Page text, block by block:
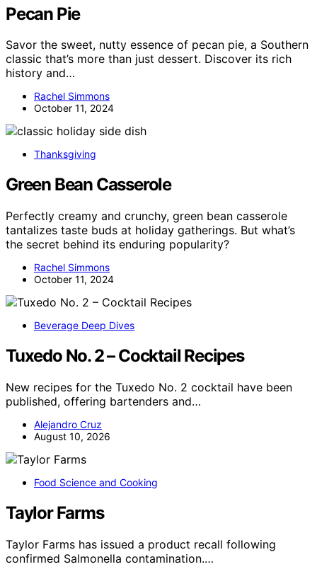
Pecan Pie
Savor the sweet, nutty essence of pecan pie, a Southern
classic that’s more than just dessert. Discover its rich
history and…
Rachel Simmons
October 11, 2024
Thanksgiving
Green Bean Casserole
Perfectly creamy and crunchy, green bean casserole
tantalizes taste buds at holiday gatherings. But what’s
the secret behind its enduring popularity?
Rachel Simmons
October 11, 2024
Beverage Deep Dives
Tuxedo No. 2 – Cocktail Recipes
New recipes for the Tuxedo No. 2 cocktail have been
published, offering bartenders and…
Alejandro Cruz
August 10, 2026
Food Science and Cooking
Taylor Farms
Taylor Farms has issued a product recall following
confirmed Salmonella contamination.…